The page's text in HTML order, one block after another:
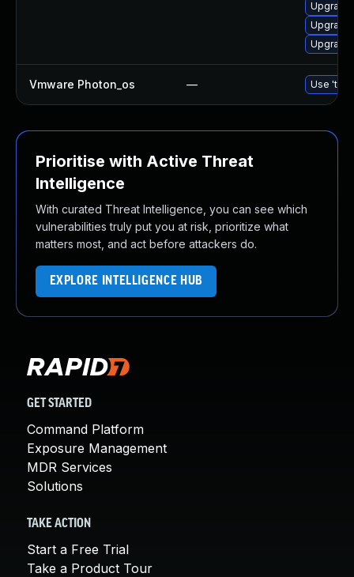
Vmware Photon_os — Use
Prioritise with Active Threat
Intelligence
With curated Threat Intelligence, you can see which
vulnerabilities truly put you at risk, prioritize what
matters most, and act before attackers do.
EXPLORE INTELLIGENCE HUB
GET STARTED
Command Platform
Exposure Management
MDR Services
Solutions
TAKE ACTION
Start a Free Trial
Take a Product Tour